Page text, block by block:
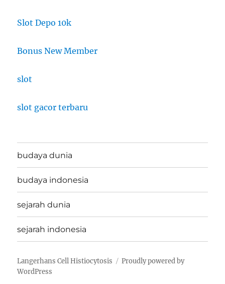
Slot Depo 10k
Bonus New Member
slot
slot gacor terbaru
budaya dunia
budaya indonesia
sejarah dunia
sejarah indonesia
Langerhans Cell Histiocytosis
Proudly powered by
WordPress